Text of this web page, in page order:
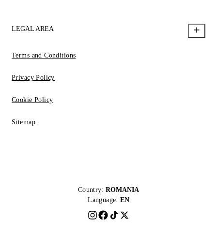
LEGAL AREA
Terms and Conditions
Privacy Policy
Cookie Policy
Sitemap
Country: ROMANIA
Language: EN